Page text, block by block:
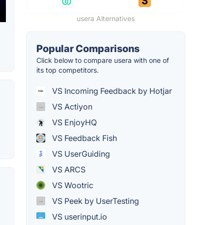
usera Alternatives
Popular Comparisons
Click below to compare usera with one of
its top competitors.
VS Incoming Feedback by Hotjar
VS Actiyon
VS EnjoyHQ
VS Feedback Fish
VS UserGuiding
VS ARCS
VS Wootric
VS Peek by UserTesting
VS userinput.io